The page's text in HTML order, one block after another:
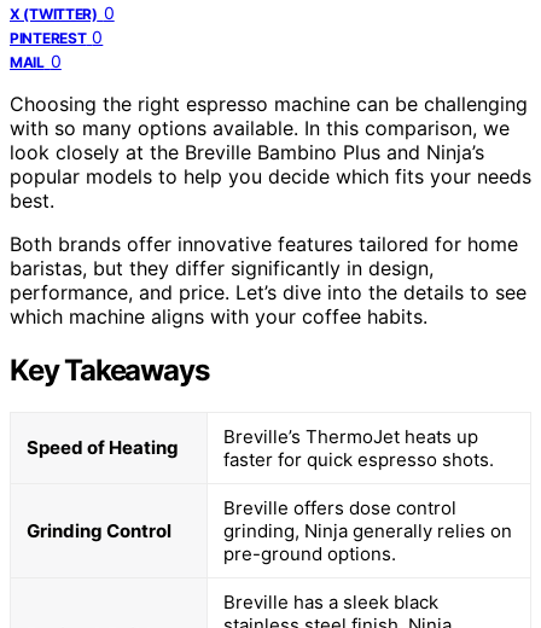
X (TWITTER) 0
PINTEREST 0
MAIL 0
Choosing the right espresso machine can be challenging
with so many options available. In this comparison, we
look closely at the Breville Bambino Plus and Ninja’s
popular models to help you decide which fits your needs
best.
Both brands offer innovative features tailored for home
baristas, but they differ significantly in design,
performance, and price. Let’s dive into the details to see
which machine aligns with your coffee habits.
Key Takeaways
Speed of Heating
Breville’s ThermoJet heats up
faster for quick espresso shots.
Grinding Control
Breville offers dose control
grinding, Ninja generally relies on
pre-ground options.
Breville has a sleek black